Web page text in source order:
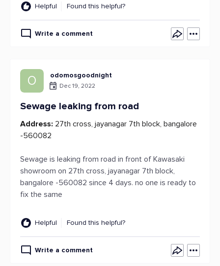
Helpful Found this helpful?
Write a comment
O odomosgoodnight
Dec 19, 2022
Sewage leaking from road
Address: 27th cross, jayanagar 7th block, bangalore
-560082
Sewage is leaking from road in front of Kawasaki
showroom on 27th cross, jayanagar 7th block,
bangalore -560082 since 4 days. no one is ready to
fix the same
Helpful Found this helpful?
Write a comment